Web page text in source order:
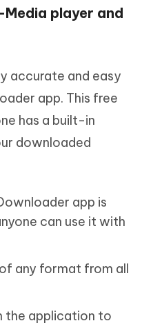
player and
accurate and easy
app. This free
has a built-in
downloaded
app is
can use it with
any format from all
the application to